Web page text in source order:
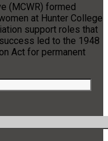
(MCWR) formed
at Hunter College
support roles that
led to the 1948
Act for permanent